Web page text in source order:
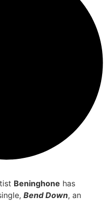
Beninghone has
Bend Down, an